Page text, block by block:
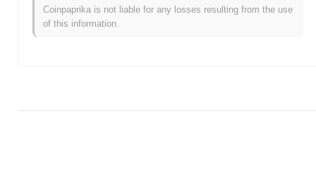
Over the past 7 days, Tradcoin has gained0.00%,
underperforming the overall crypto market which posted a
gain. This indicates a temporary lag in TRAD's price action
Coinpaprika is not liable for any losses resulting from the use
of this information.